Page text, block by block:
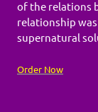
of the relations
relationship
supernatural
Order Now